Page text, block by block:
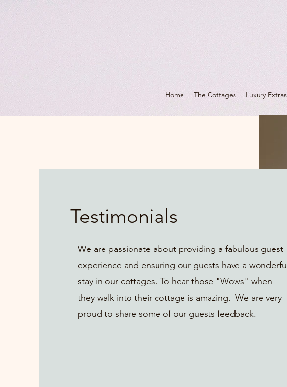
Home The Cottages Luxury Extras
Testimonials
We are passionate about providing a fabulous guest
experience and ensuring our guests have a wonderful
stay in our cottages. To hear those "Wows" when
they walk into their cottage is amazing. We are very
proud to share some of our guests feedback.